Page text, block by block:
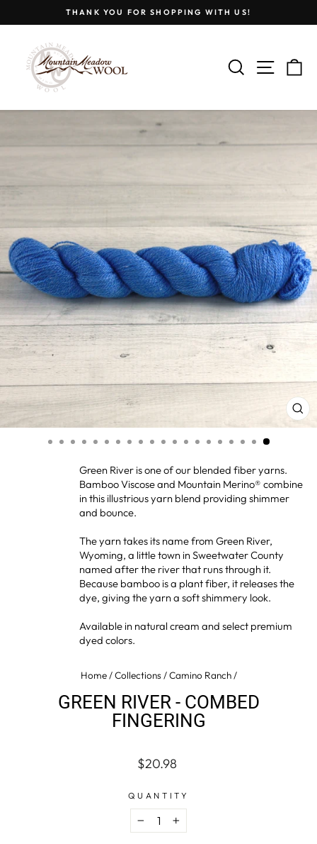
THANK YOU FOR SHOPPING WITH US!
SEARCH
SITE
Green River is one of our blended fiber yarns.
Bamboo Viscose and Mountain Merino® combine
in this illustrious yarn blend providing shimmer
and bounce.
The yarn takes its name from Green River,
Wyoming, a little town in Sweetwater County
named after the river that runs through it.
Because bamboo is a plant fiber, it releases the
dye, giving the yarn a soft shimmery look.
Available in natural cream and select premium
dyed colors.
Home/Collections/Camino Ranch/
GREEN RIVER - COMBED
FINGERING
Regular
$20.98
QUANTITY
− +